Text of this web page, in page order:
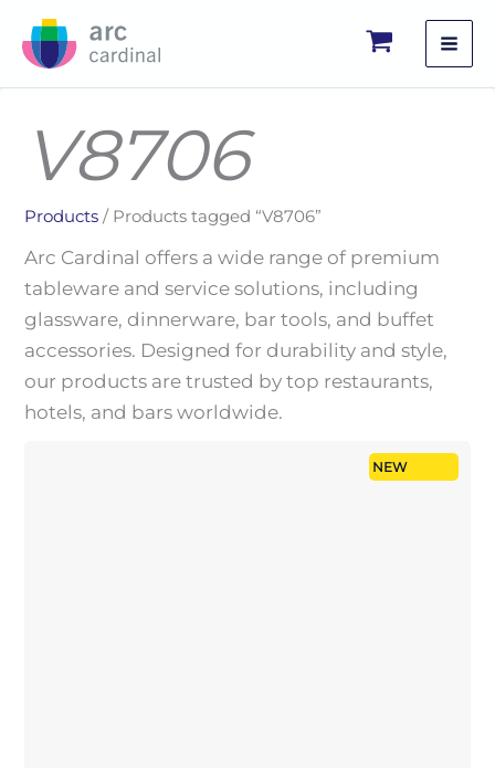
V8706
Products / Products tagged “V8706”
Arc Cardinal offers a wide range of premium
tableware and service solutions, including
glassware, dinnerware, bar tools, and buffet
accessories. Designed for durability and style,
our products are trusted by top restaurants,
hotels, and bars worldwide.
NEW